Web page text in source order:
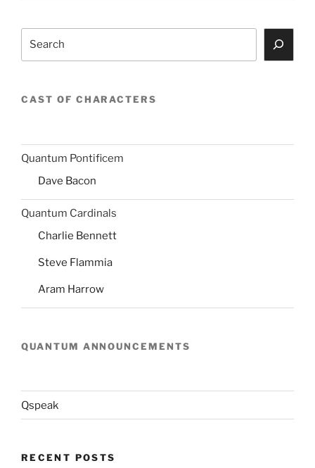
CAST OF CHARACTERS
Quantum Pontificem
Dave Bacon
Quantum Cardinals
Charlie Bennett
Steve Flammia
Aram Harrow
QUANTUM ANNOUNCEMENTS
Qspeak
RECENT POSTS